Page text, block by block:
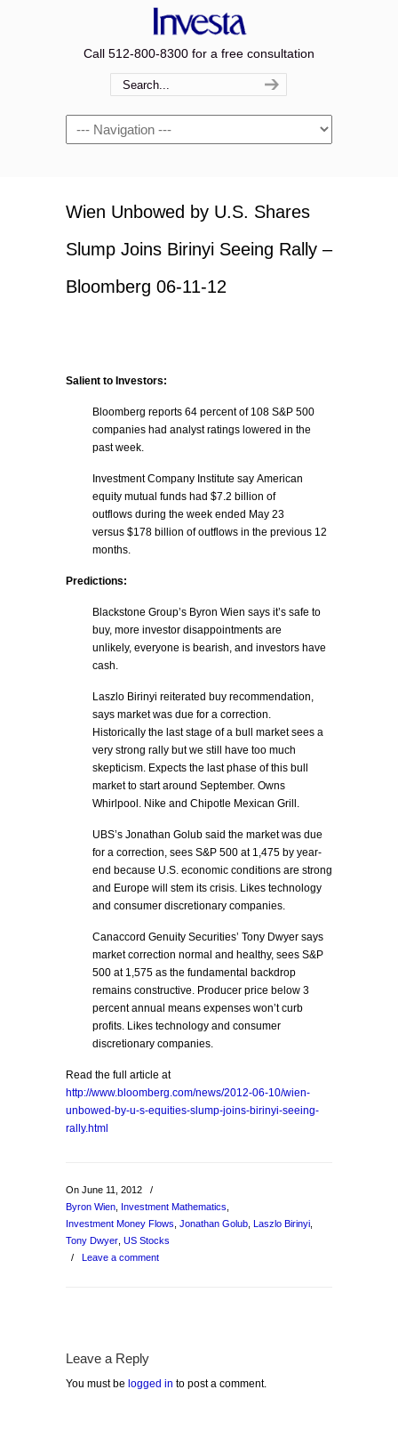
Call 512-800-8300 for a free consultation
Navigation
Wien Unbowed by U.S. Shares
Slump Joins Birinyi Seeing Rally –
Bloomberg 06-11-12
Salient to Investors:
Bloomberg reports 64 percent of 108 S&P 500
companies had analyst ratings lowered in the
past week.
Investment Company Institute say American
equity mutual funds had $7.2 billion of
outflows during the week ended May 23
versus $178 billion of outflows in the previous 12
months.
Predictions:
Blackstone Group’s Byron Wien says it’s safe to
buy, more investor disappointments are
unlikely, everyone is bearish, and investors have
cash.
Laszlo Birinyi reiterated buy recommendation,
says market was due for a correction.
Historically the last stage of a bull market sees a
very strong rally but we still have too much
skepticism. Expects the last phase of this bull
market to start around September. Owns
Whirlpool. Nike and Chipotle Mexican Grill.
UBS’s Jonathan Golub said the market was due
for a correction, sees S&P 500 at 1,475 by year-
end because U.S. economic conditions are strong
and Europe will stem its crisis. Likes technology
and consumer discretionary companies.
Canaccord Genuity Securities’ Tony Dwyer says
market correction normal and healthy, sees S&P
500 at 1,575 as the fundamental backdrop
remains constructive. Producer price below 3
percent annual means expenses won’t curb
profits. Likes technology and consumer
discretionary companies.
Read the full article at
http://www.bloomberg.com/news/2012-06-10/wien-
unbowed-by-u-s-equities-slump-joins-birinyi-seeing-
rally.html
On June 11, 2012
/
Byron Wien Investment Mathematics
Investment Money Flows Jonathan Golub Laszlo Birinyi
Tony Dwyer US Stocks
/ Leave a comment
Leave a Reply
You must be logged in to post a comment.